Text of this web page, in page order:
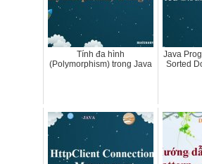
Tính đa hình
(Polymorphism) trong Java
Java
Sorted